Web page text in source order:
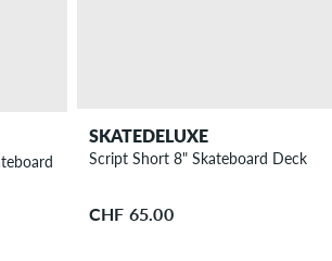
Deck
SKATEDELUXE
Script Short 8" Skateboard Deck
CHF 65.00